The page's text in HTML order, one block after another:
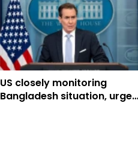
US closely monitoring
Bangladesh situation, urges